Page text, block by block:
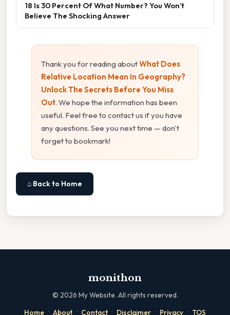
18 Is 30 Percent Of What Number? You Won’t
Believe The Shocking Answer
Thank you for reading aboutWhat Does
Relative Location Mean In Geography?
Unlock The Secrets Before You Miss
Out. We hope the information has been
useful. Feel free to contact us if you have
any questions. See you next time — don't
forget to bookmark!
⌂ Back to Home
monithon
© 2026 My Website. All rights reserved.
Home · About · Contact · Disclaimer · Privacy · TOS